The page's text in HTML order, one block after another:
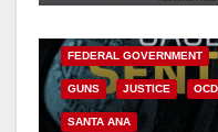
FEDERAL GOVERNMENT
GUNS JUSTICE
SANTA ANA